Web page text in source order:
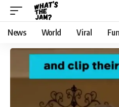
News World Viral